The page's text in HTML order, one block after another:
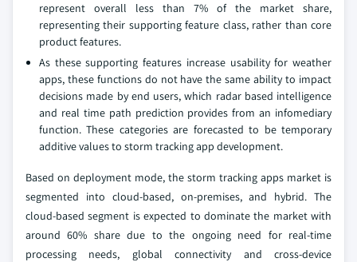
represent overall less than 7% of the market share,
representing their supporting feature class, rather than core
product features.
As these supporting features increase usability for weather
apps, these functions do not have the same ability to impact
decisions made by end users, which radar based intelligence
and real time path prediction provides from an infomediary
function. These categories are forecasted to be temporary
additive values to storm tracking app development.
Based on deployment mode, the storm tracking apps market is
segmented into cloud-based, on-premises, and hybrid. The
cloud-based segment is expected to dominate the market with
around 60% share due to the ongoing need for real-time
processing needs, global connectivity and cross-device